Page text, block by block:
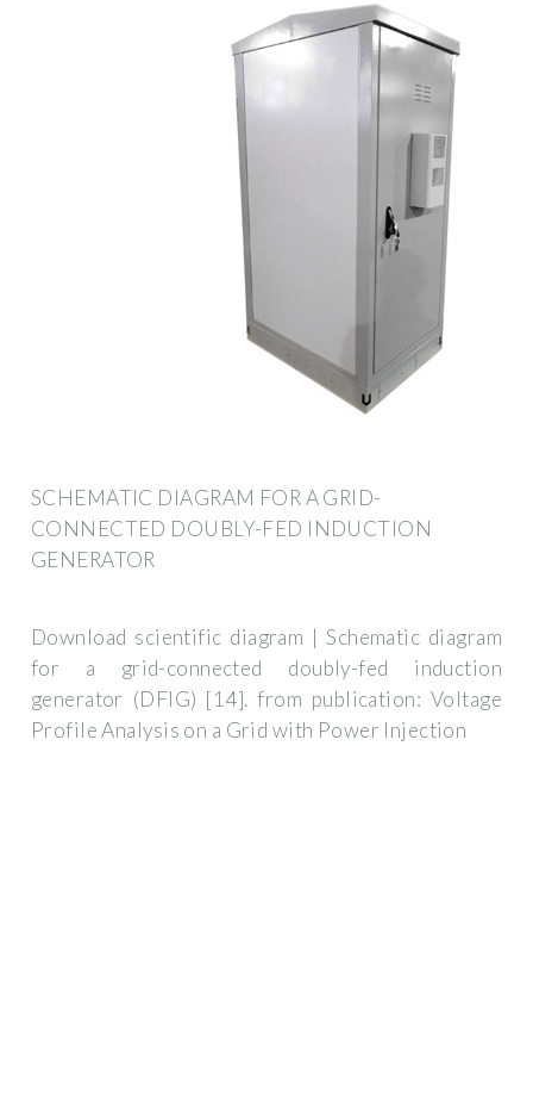
SCHEMATIC DIAGRAM FOR A GRID-
CONNECTED DOUBLY-FED INDUCTION
GENERATOR
Download scientific diagram | Schematic diagram
for a grid-connected doubly-fed induction
generator (DFIG) [14]. from publication: Voltage
Profile Analysis on a Grid with Power Injection